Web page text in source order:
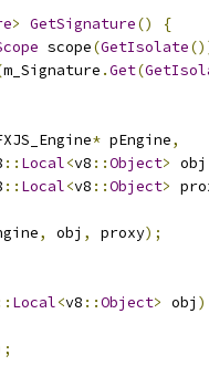
> GetSignature()
{
scope(GetIsolate
m_Signature .Get(
* pEngine,
:: Local<v8 ::Object> obj
:: Local<v8 ::Object>
, obj , proxy);
Local<v8 ::Object> obj )